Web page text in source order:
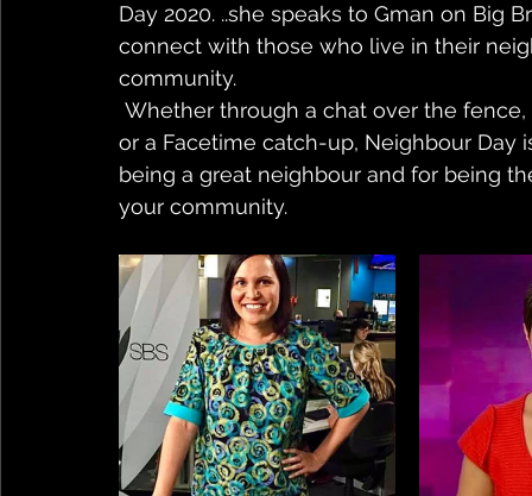
Day 2020. ..she speaks to Gman on Big
connect with those who live in their
community.
or a Facetime catch-up, Neighbour
being a great neighbour and for being
your community.